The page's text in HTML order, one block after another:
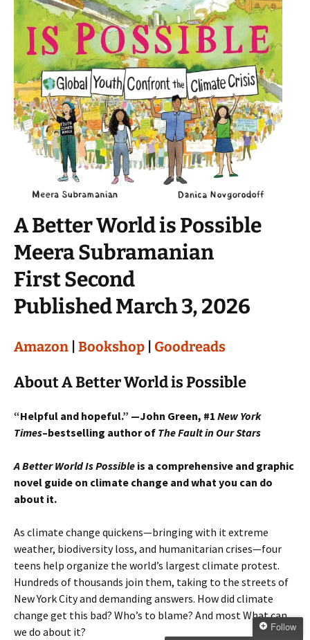
A Better World is Possible
Meera Subramanian
First Second
Published March 3, 2026
Amazon Bookshop Goodreads
About A Better World is Possible
“Helpful and hopeful.” —John Green, #1 New York
Times–bestselling author of The Fault in Our Stars
A Better World Is Possible is a comprehensive and graphic
novel guide on climate change and what you can do
about it.
As climate change quickens—bringing with it extreme
weather, biodiversity loss, and humanitarian crises—four
teens help organize the world’s largest climate protest.
Hundreds of thousands join them, taking to the streets of
New York City and demanding answers. How did climate
change get this bad? Who’s to blame? And most What can
we do about it?
Follow